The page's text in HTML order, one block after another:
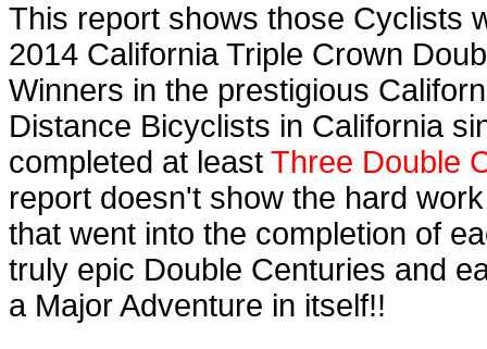
This report shows those Cyclists
2014 California Triple Crown
Winners in the prestigious
Distance Bicyclists in California
completed at least Three Double
report doesn't show the hard
that went into the completion of
truly epic Double Centuries and
a Major Adventure in itself!!